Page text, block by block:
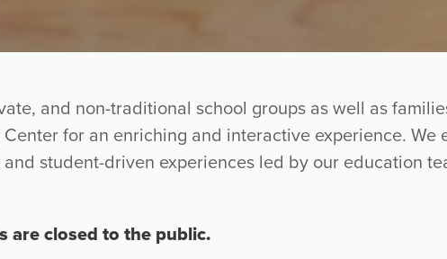
and non-traditional school groups as well as
for an enriching and interactive experience. We
student-driven experiences led by our education
are closed to the public.